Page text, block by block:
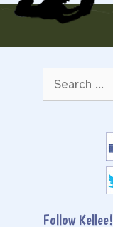
for:
Follow Kellee!